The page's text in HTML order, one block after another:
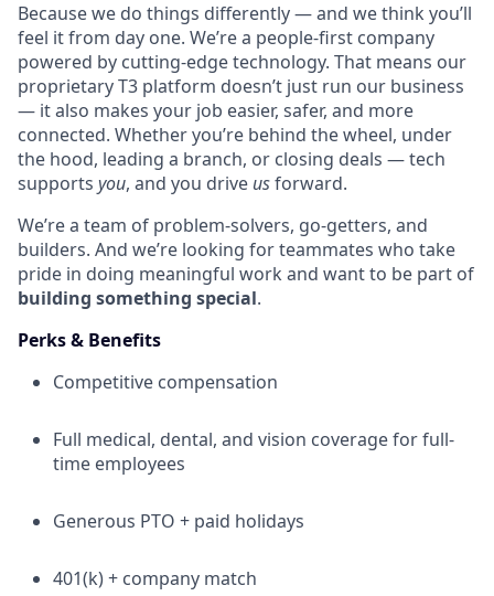
Because we do things differently — and we think you’ll
feel it from day one. We’re a people-first company
powered by cutting-edge technology. That means our
proprietary T3 platform doesn’t just run our business
— it also makes your job easier, safer, and more
connected. Whether you’re behind the wheel, under
the hood, leading a branch, or closing deals — tech
supports you, and you drive usforward.
We’re a team of problem-solvers, go-getters, and
builders. And we’re looking for teammates who take
pride in doing meaningful work and want to be part of
building something special.
Perks & Benefits
Competitive compensation
Full medical, dental, and vision coverage for full-
time employees
Generous PTO + paid holidays
401(k) + company match